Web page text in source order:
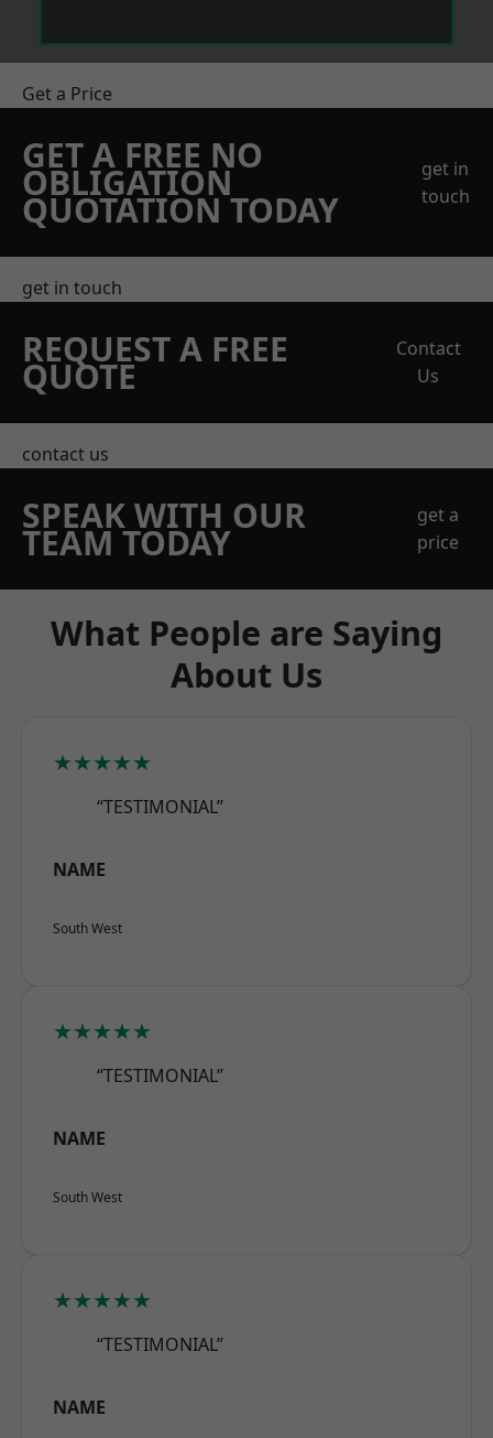
Get a Price
GET A FREE NO
OBLIGATION
QUOTATION TODAY
get in
touch
get in touch
REQUEST A FREE
QUOTE
Contact
Us
contact us
SPEAK WITH OUR
TEAM TODAY
get a
price
What People are Saying
About Us
★★★★★
“TESTIMONIAL”
NAME
South West
★★★★★
“TESTIMONIAL”
NAME
South West
★★★★★
“TESTIMONIAL”
NAME